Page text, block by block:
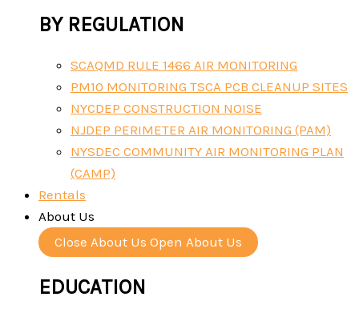
BY REGULATION
SCAQMD RULE 1466 AIR MONITORING
PM10 MONITORING TSCA PCB CLEANUP SITES
NYCDEP CONSTRUCTION NOISE
NJDEP PERIMETER AIR MONITORING (PAM)
NYSDEC COMMUNITY AIR MONITORING PLAN
(CAMP)
Rentals
About Us
Close About Us Open About Us
EDUCATION